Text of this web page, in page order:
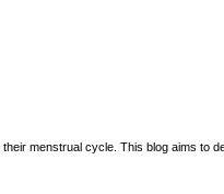
menstrual cycle. This blog aims to